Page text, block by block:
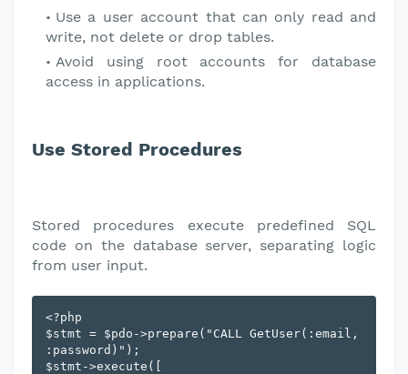
Use a user account that can only read and
write, not delete or drop tables.
Avoid using root accounts for database
access in applications.
Use Stored Procedures
Stored procedures execute predefined SQL
code on the database server, separating logic
from user input.
<?php
$stmt = $pdo->prepare("CALL GetUser(:email,
:password)");
$stmt->execute([